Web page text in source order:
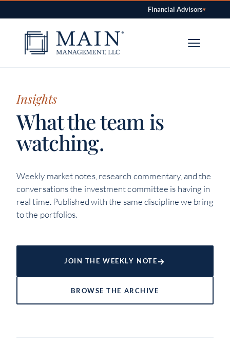
Financial Advisors▾
Insights
What the team is
watching.
Weekly market notes, research commentary, and the
conversations the investment committee is having in
real time. Published with the same discipline we bring
to the portfolios.
JOIN THE WEEKLY NOTE→
BROWSE THE ARCHIVE